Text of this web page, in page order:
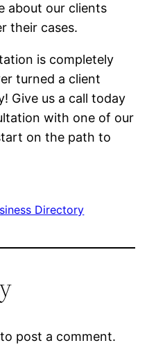
about our clients
their cases.
is completely
turned a client
Give us a call today
with one of our
on the path to
Directory
to post a comment.